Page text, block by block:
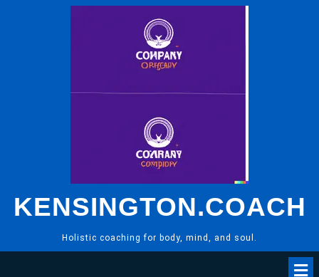
KENSINGTON.COACH
Holistic coaching for body, mind, and soul.